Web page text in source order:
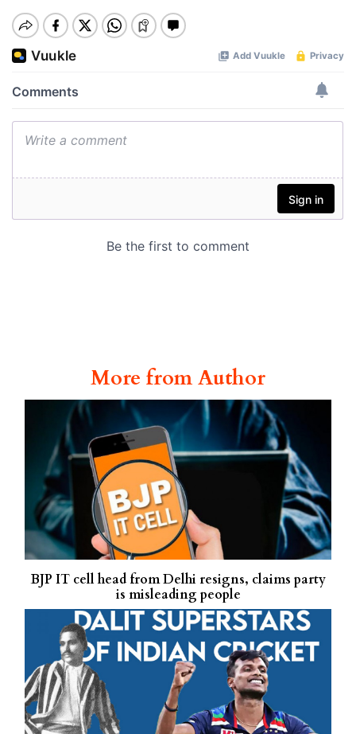
More from Author
BJP IT cell head from Delhi resigns, claims party
is misleading people